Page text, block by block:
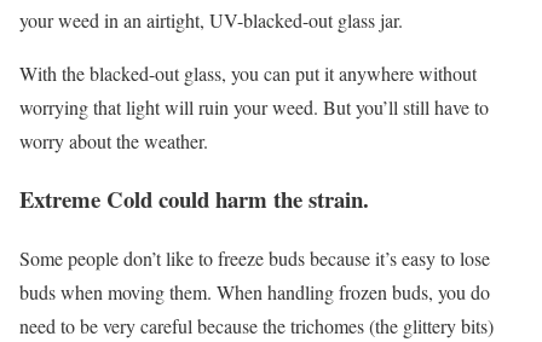
your weed in an airtight, UV-blacked-out glass jar.
With the blacked-out glass, you can put it anywhere without
worrying that light will ruin your weed. But you’ll still have to
worry about the weather.
Extreme Cold could harm the strain.
Some people don’t like to freeze buds because it’s easy to lose
buds when moving them. When handling frozen buds, you do
need to be very careful because the trichomes (the glittery bits)